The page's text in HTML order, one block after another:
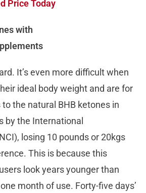
Price Today
with
It’s even more difficult when
ideal body weight and are for
the natural BHB ketones in
by the International
losing 10 pounds or 20kgs
This is because this
look years younger than
month of use. Forty-five days’